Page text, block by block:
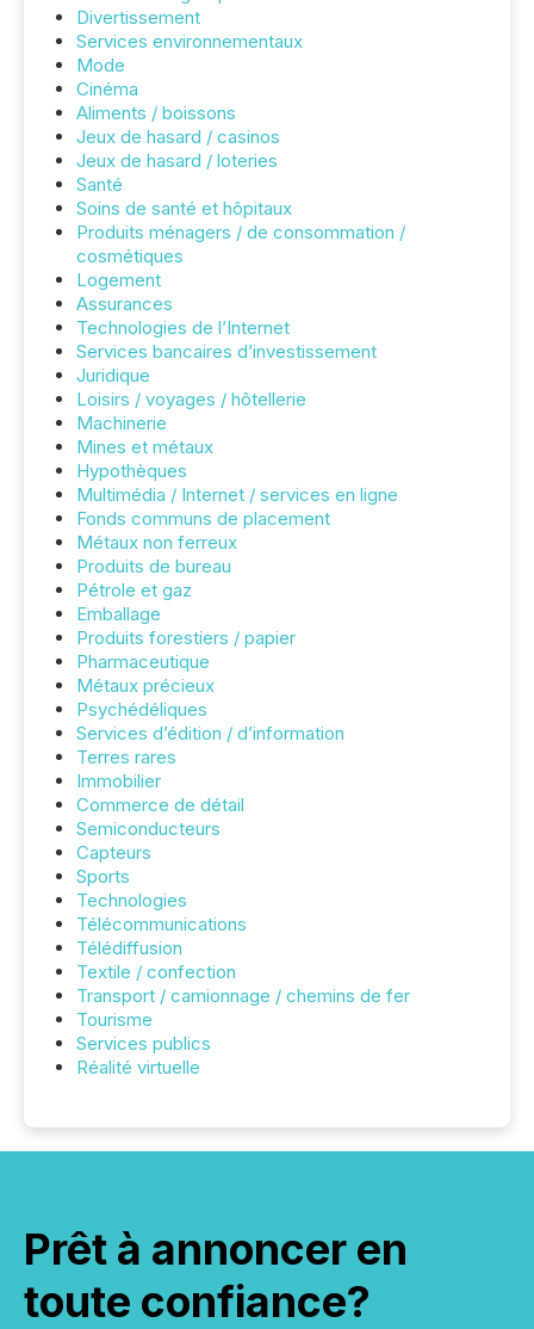
Divertissement
Services environnementaux
Mode
Cinéma
Aliments / boissons
Jeux de hasard / casinos
Jeux de hasard / loteries
Santé
Soins de santé et hôpitaux
Produits ménagers / de consommation /
cosmétiques
Logement
Assurances
Technologies de l’Internet
Services bancaires d’investissement
Juridique
Loisirs / voyages / hôtellerie
Machinerie
Mines et métaux
Hypothèques
Multimédia / Internet / services en ligne
Fonds communs de placement
Métaux non ferreux
Produits de bureau
Pétrole et gaz
Emballage
Produits forestiers / papier
Pharmaceutique
Métaux précieux
Psychédéliques
Services d’édition / d’information
Terres rares
Immobilier
Commerce de détail
Semiconducteurs
Capteurs
Sports
Technologies
Télécommunications
Télédiffusion
Textile / confection
Transport / camionnage / chemins de fer
Tourisme
Services publics
Réalité virtuelle
Prêt à annoncer en
toute confiance?